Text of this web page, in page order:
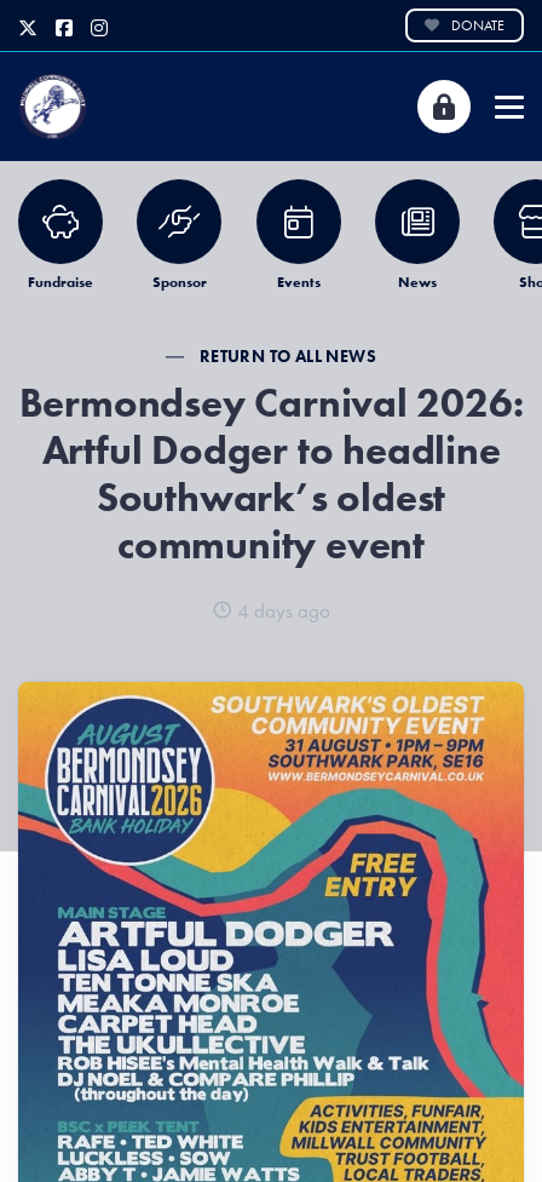
DONATE
Fundraise Sponsor Events News
RETURN TO ALL NEWS
Bermondsey Carnival 2026:
Artful Dodger to headline
Southwark’s oldest
community event
4 days ago